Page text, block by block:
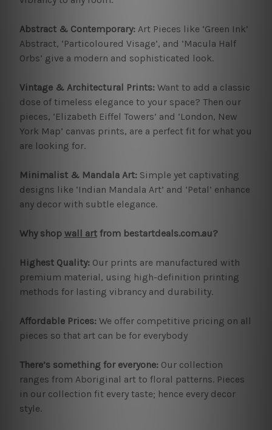
Abstract & Contemporary: Art Pieces like ‘Green Ink’
Abstract, ‘Particoloured Visage’, and ‘Macula Half
Orbs’ give a modern and sophisticated look.
Vintage & Architectural Prints:Want to add a classic
dose of timeless elegance to your space? Then our
pieces, ‘Elizabeth Eiffel Towers’ and ‘London, New
York Map’ canvas prints, are a perfect fit for what you
are looking for.
Minimalist & Mandala Art:Simple yet captivating
designs like ‘Indian Mandala Art’ and ‘Petal’ enhance
any decor with subtle elegance.
Why shop wall artfrom bestartdeals.com.au?
Highest Quality: Our prints are manufactured with
premium material, using high-definition printing
methods for lasting vibrancy and durability.
Affordable Prices:We offer competitive pricing on all
pieces so that art can be for everybody
There’s something for everyone: Our collection
ranges from Aboriginal art to floral patterns. Pieces
in our collection fit every taste; hence every decor
style.